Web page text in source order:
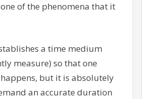
of the phenomena that it
a time medium
measure) so that one
but it is absolutely
an accurate duration